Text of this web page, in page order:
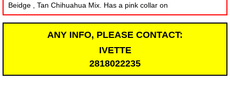
Beidge , Tan Chihuahua Mix. Has a pink collar on
ANY INFO, PLEASE CONTACT:
IVETTE
2818022235